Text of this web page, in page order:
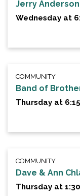
Jerry
Wednesday at
COMMUNITY
Band of
Thursday at
COMMUNITY
Dave & Ann
Thursday at